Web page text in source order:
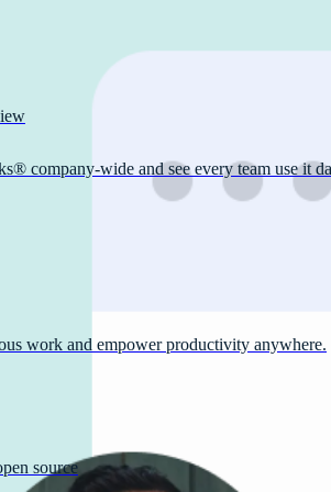
company-wide and see every team use it
work and empower productivity anywhere.
source